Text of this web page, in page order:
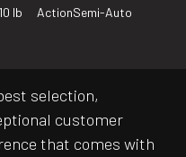
10 lb ActionSemi-Auto
selection,
customer
that comes with